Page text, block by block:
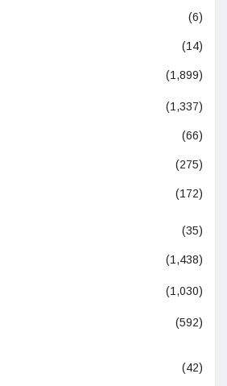
(6)
(14)
(1,899)
(1,337)
(66)
(275)
(172)
(35)
(1,438)
(1,030)
(592)
(42)